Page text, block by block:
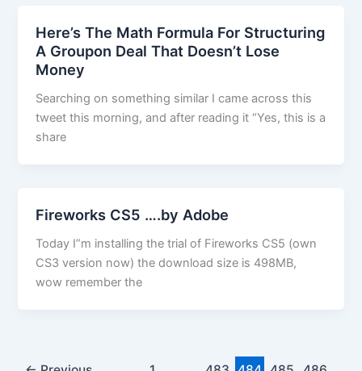
Here’s The Math Formula For Structuring
A Groupon Deal That Doesn’t Lose
Money
Searching on something similar I came across this
tweet this morning, and after reading it “Yes, this is a
share
Fireworks CS5 ….by Adobe
Today I”m installing the trial of Fireworks CS5 (own
CS3 version now) the download size is 498MB,
wow remember the